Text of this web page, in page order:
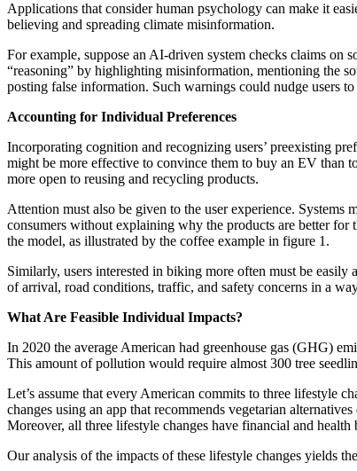
Applications that consider human psychology can make it
believing and spreading climate misinformation.
For example, suppose an AI-driven system checks claims on
“reasoning” by highlighting misinformation, mentioning the
posting false information. Such warnings could nudge users
Accounting for Individual Preferences
Incorporating cognition and recognizing users’ preexisting
might be more effective to convince them to buy an EV than
more open to reusing and recycling products.
Attention must also be given to the user experience.
consumers without explaining why the products are better
the model, as illustrated by the coffee example in figure 1.
Similarly, users interested in biking more often must be
of arrival, road conditions, traffic, and safety concerns in a
What Are Feasible Individual Impacts?
In 2020 the average American had greenhouse gas (GHG)
This amount of pollution would require almost 300 tree
Let’s assume that every American commits to three
changes using an app that recommends vegetarian
Moreover, all three lifestyle changes have financial and
Our analysis of the impacts of these lifestyle changes yields